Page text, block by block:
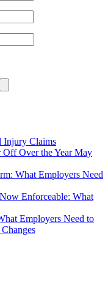
Injury Claims
Off Over the Year May
What Employers Need
Enforceable: What
Employers Need to